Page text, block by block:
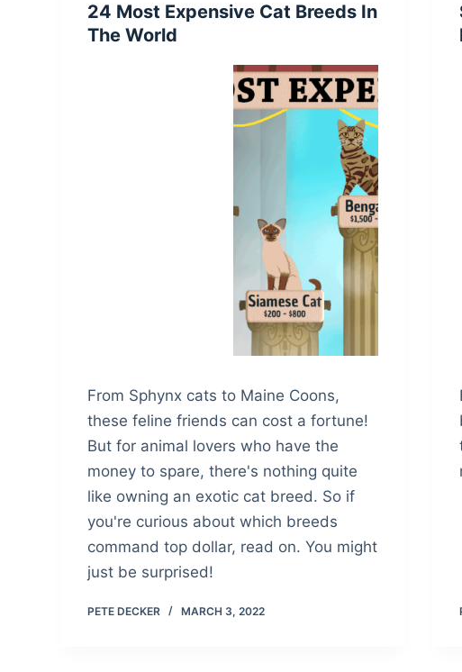
24 Most Expensive Cat Breeds In
The World
From Sphynx cats to Maine Coons,
these feline friends can cost a fortune!
But for animal lovers who have the
money to spare, there's nothing quite
like owning an exotic cat breed. So if
you're curious about which breeds
command top dollar, read on. You might
just be surprised!
PETE DECKER MARCH 3, 2022